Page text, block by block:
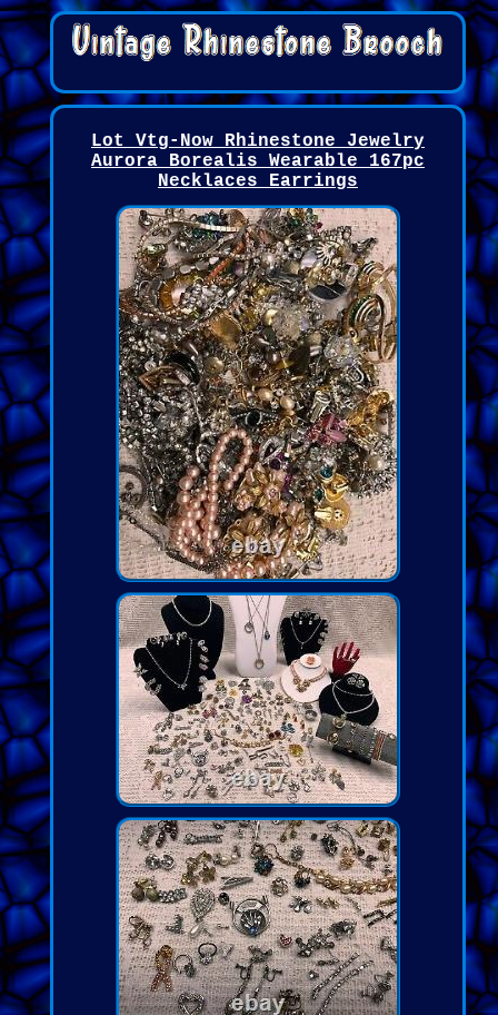
Lot Vtg-Now Rhinestone Jewelry
Aurora Borealis Wearable 167pc
Necklaces Earrings